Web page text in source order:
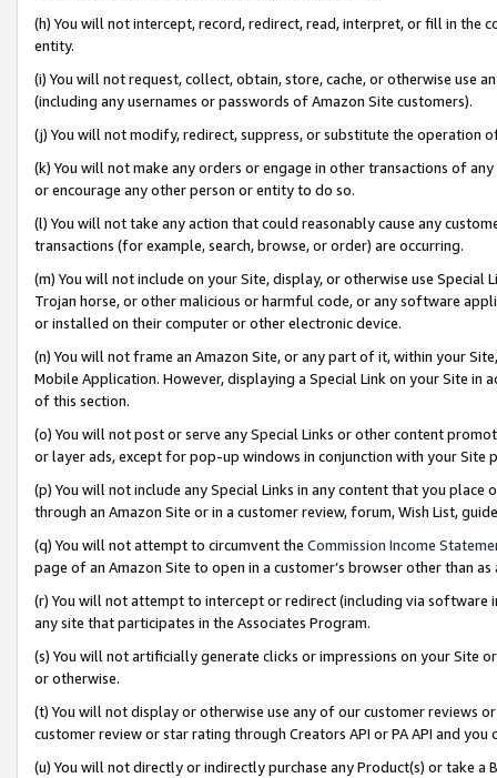
(h) You will not intercept, record, redirect, read, interpret, or fill in
entity.
(i) You will not request, collect, obtain, store, cache, or otherwise use
(including any usernames or passwords of Amazon Site customers).
(j) You will not modify, redirect, suppress, or substitute the operation
(k) You will not make any orders or engage in other transactions of
or encourage any other person or entity to do so.
(l) You will not take any action that could reasonably cause any
transactions (for example, search, browse, or order) are occurring.
(m) You will not include on your Site, display, or otherwise use
Trojan horse, or other malicious or harmful code, or any software
or installed on their computer or other electronic device.
(n) You will not frame an Amazon Site, or any part of it, within your
Mobile Application. However, displaying a Special Link on your Site
of this section.
(o) You will not post or serve any Special Links or other content
or layer ads, except for pop-up windows in conjunction with your
(p) You will not include any Special Links in any content that you
through an Amazon Site or in a customer review, forum, Wish List,
(q) You will not attempt to circumvent the Commission Income
page of an Amazon Site to open in a customer’s browser other than
(r) You will not attempt to intercept or redirect (including via software
any site that participates in the Associates Program.
(s) You will not artificially generate clicks or impressions on your Site
or otherwise.
(t) You will not display or otherwise use any of our customer reviews
customer review or star rating through Creators API or PA API and
(u) You will not directly or indirectly purchase any Product(s) or take